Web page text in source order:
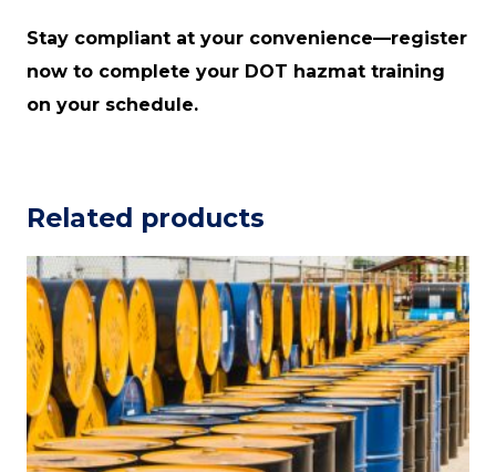
Stay compliant at your convenience—register
now to complete your DOT hazmat training
on your schedule.
Related products